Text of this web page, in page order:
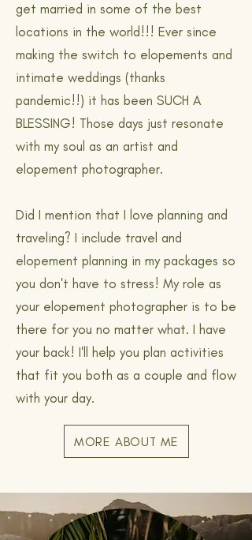
get married in some of the best
locations in the world!!! Ever since
making the switch to elopements and
intimate weddings (thanks
pandemic!!) it has been SUCH A
BLESSING! Those days just resonate
with my soul as an artist and
elopement photographer.
Did I mention that I love planning and
traveling? I include travel and
elopement planning in my packages so
you don't have to stress! My role as
your elopement photographer is to be
there for you no matter what. I have
your back! I'll help you plan activities
that fit you both as a couple and flow
with your day.
MORE ABOUT ME